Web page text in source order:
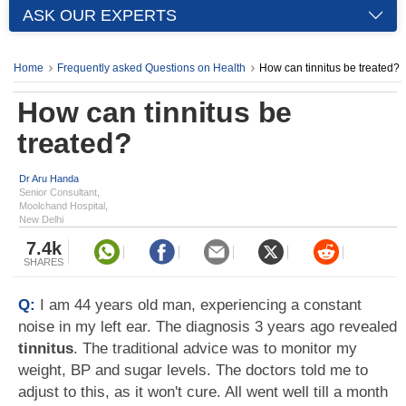
ASK OUR EXPERTS
Home Frequently asked Questions on Health How can tinnitus be treated?
How can tinnitus be
treated?
Dr Aru Handa
Senior Consultant,
Moolchand Hospital,
New Delhi
7.4k
SHARES
Q: I am 44 years old man, experiencing a constant
noise in my left ear. The diagnosis 3 years ago revealed
tinnitus. The traditional advice was to monitor my
weight, BP and sugar levels. The doctors told me to
adjust to this, as it won't cure. All went well till a month